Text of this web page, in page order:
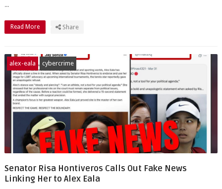
...
Read More Share
alex-eala cybercrime
Senator Risa Hontiveros Calls Out Fake News
Linking Her to Alex Eala